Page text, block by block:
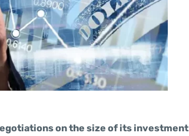
on the size of its investment